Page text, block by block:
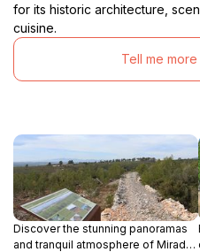
for its historic architecture,
cuisine.
Tell me
Discover the stunning panoramas
and tranquil atmosphere of Mirador